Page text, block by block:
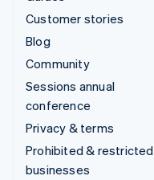
Customer stories
Blog
Community
Sessions annual
conference
Privacy & terms
Prohibited & restricted
businesses